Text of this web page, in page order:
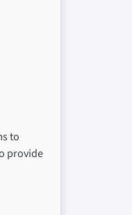
to
provide